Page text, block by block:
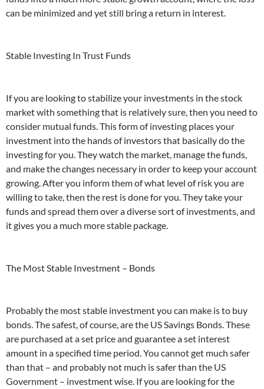
can be minimized and yet still bring a return in interest.
Stable Investing In Trust Funds
If you are looking to stabilize your investments in the stock
market with something that is relatively sure, then you need to
consider mutual funds. This form of investing places your
investment into the hands of investors that basically do the
investing for you. They watch the market, manage the funds,
and make the changes necessary in order to keep your account
growing. After you inform them of what level of risk you are
willing to take, then the rest is done for you. They take your
funds and spread them over a diverse sort of investments, and
it gives you a much more stable package.
The Most Stable Investment – Bonds
Probably the most stable investment you can make is to buy
bonds. The safest, of course, are the US Savings Bonds. These
are purchased at a set price and guarantee a set interest
amount in a specified time period. You cannot get much safer
than that – and probably not much is safer than the US
Government – investment wise. If you are looking for the